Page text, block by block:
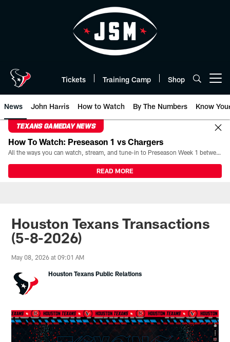
Tickets Training Camp Shop
News John Harris How to Watch By The Numbers Know
TEXANS GAMEDAY NEWS
How To Watch: Preseason 1 vs Chargers
All the ways you can watch, stream, and tune-in to Preseason Week 1 between the Texans and the Los Angeles Chargers at Reliant Stadium on August 13.
READ MORE
Houston Texans Transactions
(5-8-2026)
May 08, 2026 at 09:01 AM
Houston Texans Public Relations